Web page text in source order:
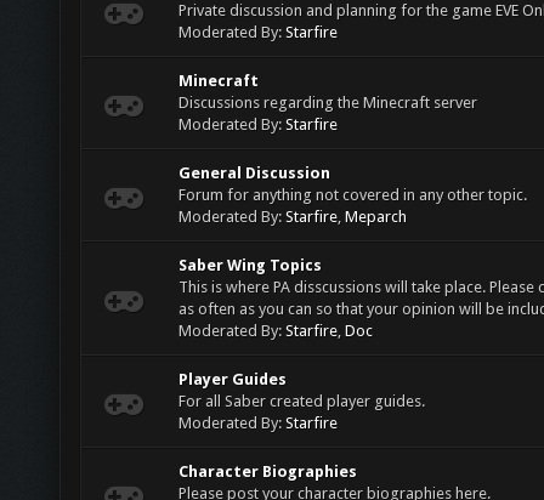
Private discussion and planning for the game EVE
Moderated By: Starfire
Minecraft
Discussions regarding the Minecraft server
Moderated By: Starfire
General Discussion
Forum for anything not covered in any other topic.
Moderated By: Starfire, Meparch
Saber Wing Topics
This is where PA disscussions will take place. Please
as often as you can so that your opinion will be
Moderated By: Starfire, Doc
Player Guides
For all Saber created player guides.
Moderated By: Starfire
Character Biographies
Please post your character biographies here.